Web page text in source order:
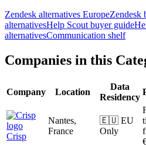
Zendesk alternatives EuropeZendesk
alternativesHelp Scout buyer guide
alternativesCommunication shelf
Companies in this
Company Location
Data
Residency
Crisp
Nantes,
France
🇪🇺 EU
Only